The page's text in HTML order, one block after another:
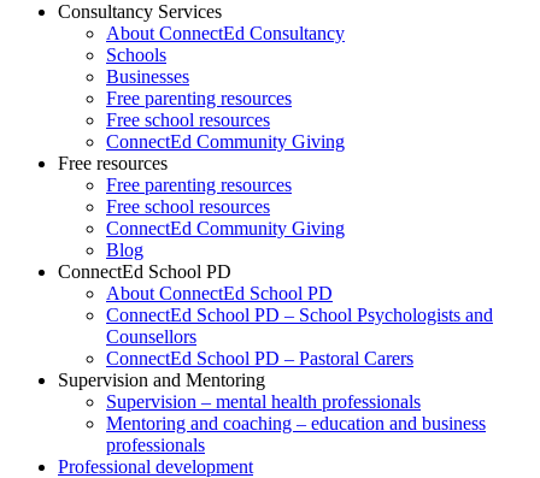
Consultancy Services
About ConnectEd Consultancy
Schools
Businesses
Free parenting resources
Free school resources
ConnectEd Community Giving
Free resources
Free parenting resources
Free school resources
ConnectEd Community Giving
Blog
ConnectEd School PD
About ConnectEd School PD
ConnectEd School PD – School Psychologists and
Counsellors
ConnectEd School PD – Pastoral Carers
Supervision and Mentoring
Supervision – mental health professionals
Mentoring and coaching – education and business
professionals
Professional development